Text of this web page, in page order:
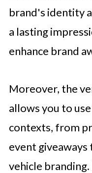
brand's identity
a lasting
enhance brand
Moreover, the
allows you to
contexts, from
event
vehicle